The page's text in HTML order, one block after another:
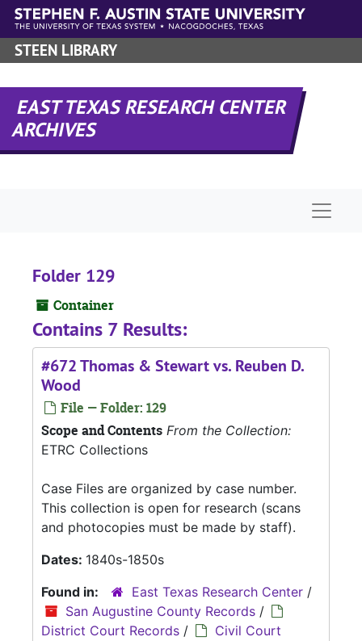
Skip to main content
STEEN LIBRARY
EAST TEXAS RESEARCH CENTER
ARCHIVES
Folder 129
Container
Contains 7 Results:
#672 Thomas & Stewart vs. Reuben D.
Wood
File — Folder: 129
Scope and Contents From the Collection:
ETRC Collections
Case Files are organized by case number.
This collection is open for research (scans
and photocopies must be made by staff).
Dates: 1840s-1850s
Found in:
East Texas Research Center /
San Augustine County Records /
District Court Records /
Civil Court